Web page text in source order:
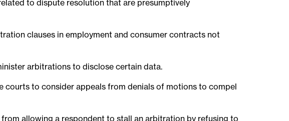
to dispute resolution that are presumptively
clauses in employment and consumer contracts not
arbitrations to disclose certain data.
courts to consider appeals from denials of motions to compel
allowing a respondent to stall an arbitration by refusing to